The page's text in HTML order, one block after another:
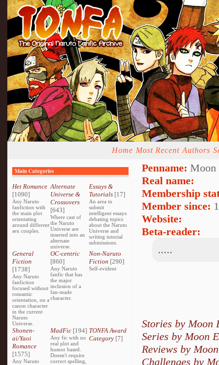
Home Most Recent Authors
Main Categories
Het Romance
[1090]
Any Naruto
fanfiction with
the main plot
orientating
around different
sex couples.
Alternate
Universe &
Crossovers
[643]
Where cast of
the Naruto
Universe are
inserted into an
alternate
universe.
Essays &
Tutorials[17]
An area to
submit
intelligent essays
debating topics
about the Naruto
Universe and
writing tutorial
submissions.
General
Fiction
[1738]
Any Naruto
fanfiction
focused without
romantic
orientation, on a
canon character
in the current
Naruto
Universe.
OC-centric
[860]
Any Naruto
fanfic that has
the major
inclusion of a
fan-made
character.
Non-Naruto
Fiction [290]
Self-evident
Shonen-
ai/Yaoi
Romance
[1575]
Any Naruto
MadFic [194]
Any fic with no
real plot and
humor based.
Doesn't require
correct spelling,
TONFA Award
Category[7]
Penname: Moon
Real name:
Membership
Member since:
Website:
Beta-reader:
.....
Stories by Moon
Series by Moon
Reviews by
Challenges by